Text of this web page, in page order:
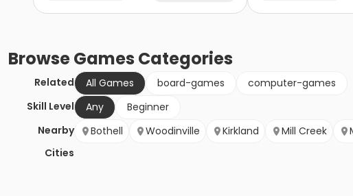
BrowseGames Categories
Related All Games board-games
computer-games
Skill Level
Any
Beginner
Nearby
Cities
Bothell Woodinville Kirkland Mill Creek